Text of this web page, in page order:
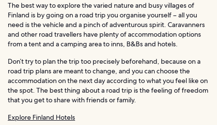
The best way to explore the varied nature and busy villages of
Finland is by going on a road trip you organise yourself – all you
need is the vehicle and a pinch of adventurous spirit. Caravanners
and other road travellers have plenty of accommodation options
from a tent and a camping area to inns, B&Bs and hotels.
Don’t try to plan the trip too precisely beforehand, because on a
road trip plans are meant to change, and you can choose the
accommodation on the next day according to what you feel like on
the spot. The best thing about a road trip is the feeling of freedom
that you get to share with friends or family.
Explore Finland Hotels